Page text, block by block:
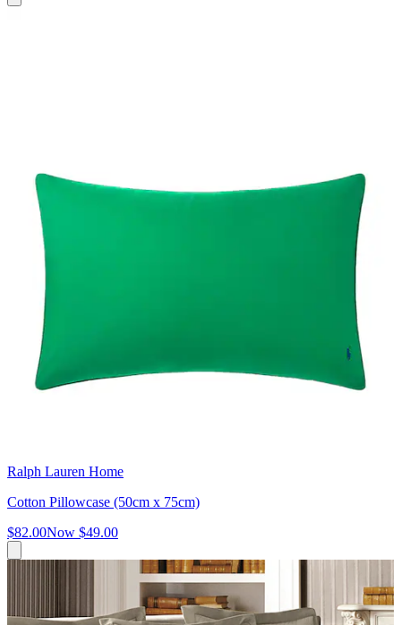
Ralph Lauren Home
Cotton Pillowcase (50cm x 75cm)
$82.00Now $49.00